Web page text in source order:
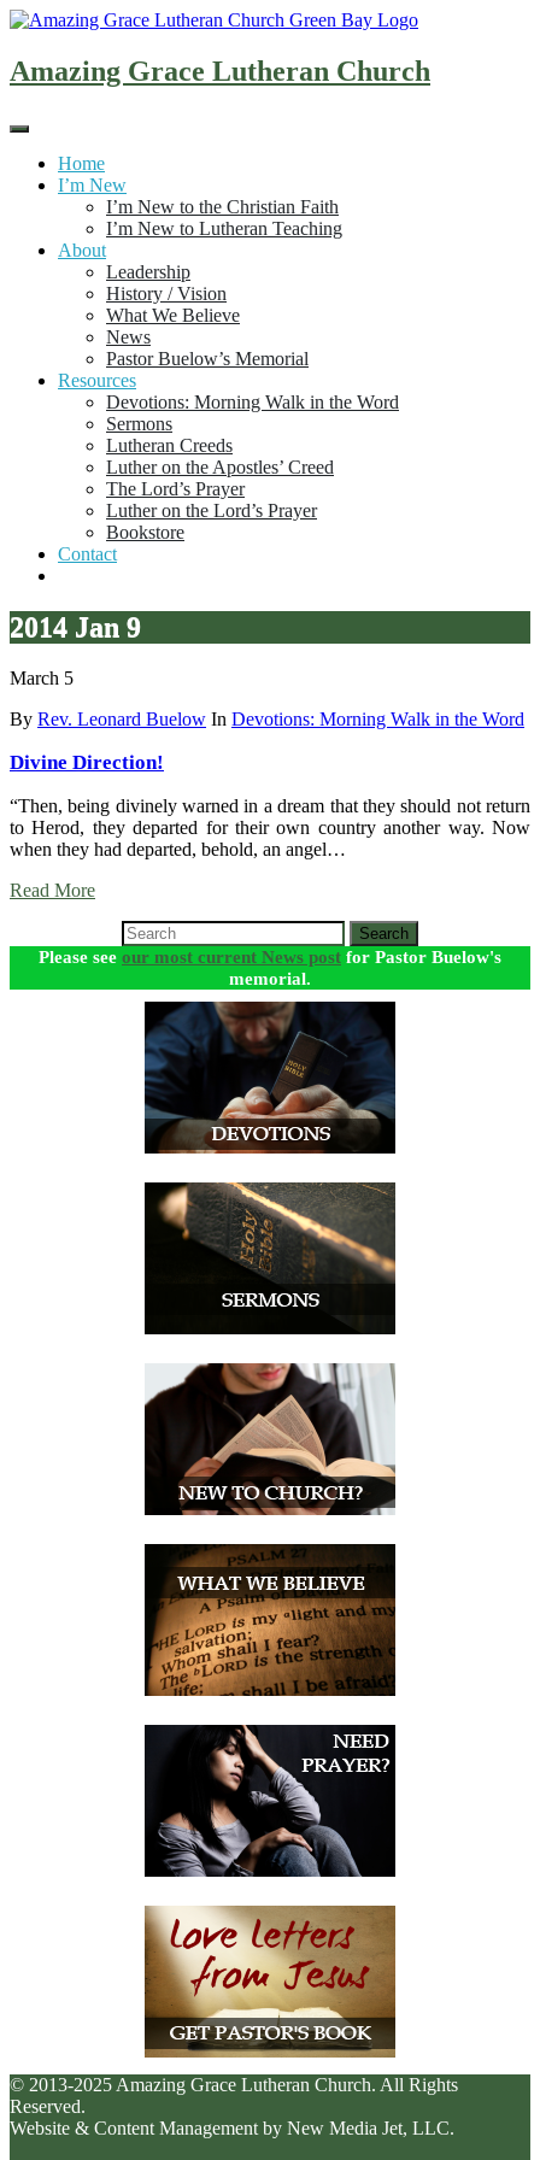
Skip
content
Amazing Grace Lutheran Church
Home
I’m New
I’m New to the Christian Faith
I’m New to Lutheran Teaching
About
Leadership
History / Vision
What We Believe
News
Pastor Buelow’s Memorial
Resources
Devotions: Morning Walk in the Word
Sermons
Lutheran Creeds
Luther on the Apostles’ Creed
The Lord’s Prayer
Luther on the Lord’s Prayer
Bookstore
Contact
2014 Jan 9
March 5
By Rev. Leonard Buelow In Devotions: Morning Walk in the Word
Divine Direction!
“Then, being divinely warned in a dream that they should not return
to Herod, they departed for their own country another way. Now
when they had departed, behold, an angel…
Read More
Search
Please see our most current News post for Pastor Buelow's
memorial.
© 2013-2025 Amazing Grace Lutheran Church. All Rights
Reserved.
Website & Content Management by New Media Jet, LLC.